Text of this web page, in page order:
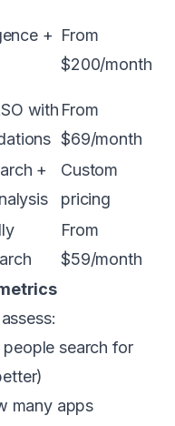
+ From
$200/month
with From
$69/month
+
Custom
pricing
From
$59/month
search for
many apps